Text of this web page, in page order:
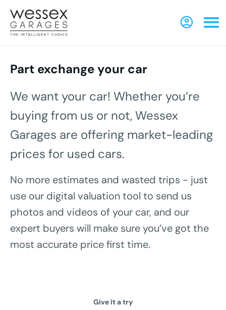
Part exchange your car
We want your car! Whether you’re
buying from us or not, Wessex
Garages are offering market-leading
prices for used cars.
No more estimates and wasted trips - just
use our digital valuation tool to send us
photos and videos of your car, and our
expert buyers will make sure you’ve got the
most accurate price first time.
Give it a try